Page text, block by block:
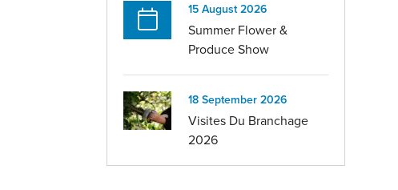
15 August 2026
Summer Flower &
Produce Show
18 September 2026
Visites Du Branchage
2026